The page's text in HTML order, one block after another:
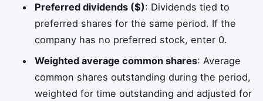
Preferred dividends ($): Dividends tied to
preferred shares for the same period. If the
company has no preferred stock, enter 0.
Weighted average common shares: Average
common shares outstanding during the period,
weighted for time outstanding and adjusted for